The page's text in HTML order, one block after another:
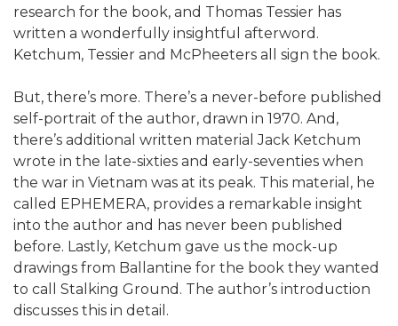
research for the book, and Thomas Tessier has
written a wonderfully insightful afterword.
Ketchum, Tessier and McPheeters all sign the book.
But, there’s more. There’s a never-before published
self-portrait of the author, drawn in 1970. And,
there’s additional written material Jack Ketchum
wrote in the late-sixties and early-seventies when
the war in Vietnam was at its peak. This material, he
called EPHEMERA, provides a remarkable insight
into the author and has never been published
before. Lastly, Ketchum gave us the mock-up
drawings from Ballantine for the book they wanted
to call Stalking Ground. The author’s introduction
discusses this in detail.